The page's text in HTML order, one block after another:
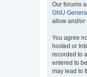
Our forums
GNU
allow and/or
You agree
hosted or
recorded to
entered to
may lead to